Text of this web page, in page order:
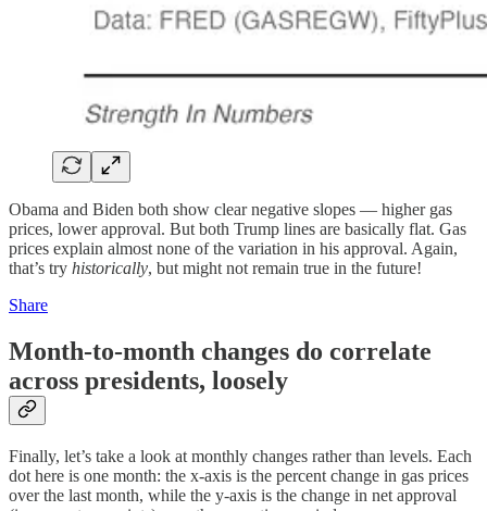
Obama and Biden both show clear negative slopes — higher gas
prices, lower approval. But both Trump lines are basically flat. Gas
prices explain almost none of the variation in his approval. Again,
that’s try historically, but might not remain true in the future!
Share
Month-to-month changes do correlate
across presidents, loosely
Finally, let’s take a look at monthly changes rather than levels. Each
dot here is one month: the x-axis is the percent change in gas prices
over the last month, while the y-axis is the change in net approval